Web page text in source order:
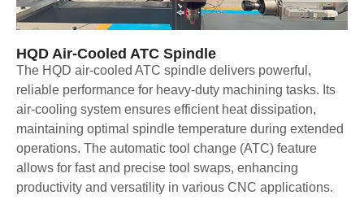
HQD Air-Cooled ATC Spindle
The HQD air-cooled ATC spindle delivers powerful,
reliable performance for heavy-duty machining tasks. Its
air-cooling system ensures efficient heat dissipation,
maintaining optimal spindle temperature during extended
operations. The automatic tool change (ATC) feature
allows for fast and precise tool swaps, enhancing
productivity and versatility in various CNC applications.